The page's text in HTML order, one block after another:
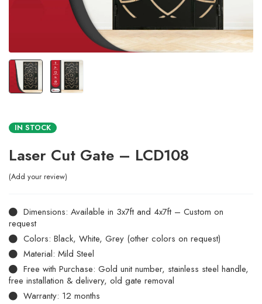
IN STOCK
Laser Cut Gate – LCD108
Add your review
Dimensions: Available in 3x7ft and 4x7ft – Custom on
request
Colors: Black, White, Grey (other colors on request)
Material: Mild Steel
Free with Purchase: Gold unit number, stainless steel handle,
free installation & delivery, old gate removal
Warranty: 12 months